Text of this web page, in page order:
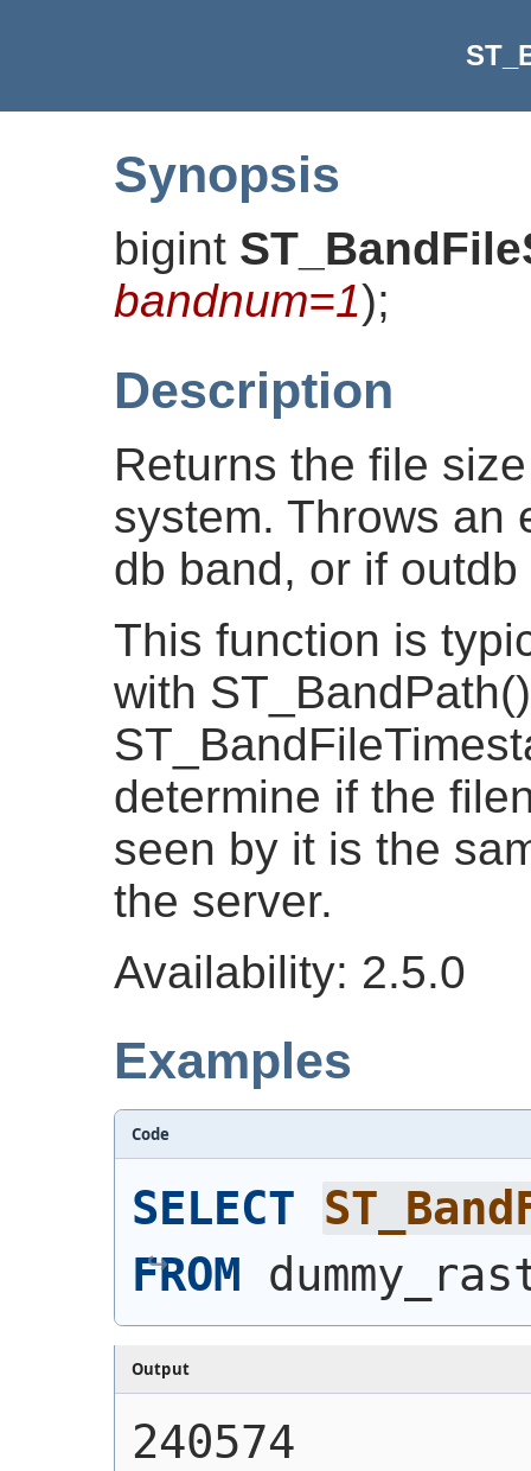
Synopsis
bigint
bandnum=1);
Description
Returns the file
system. Throws an
db band, or if
This function is
with
determine if the
seen by it is the
the server.
Availability: 2.5.0
Examples
Code
SELECT
FROM
Output
240574